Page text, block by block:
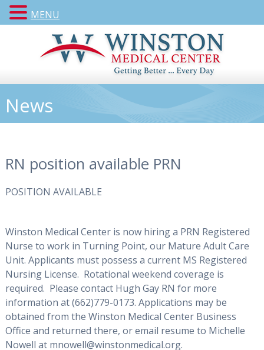
News
RN position available PRN
POSITION AVAILABLE
Winston Medical Center is now hiring a PRN Registered
Nurse to work in Turning Point, our Mature Adult Care
Unit. Applicants must possess a current MS Registered
Nursing License. Rotational weekend coverage is
required. Please contact Hugh Gay RN for more
information at(662)779-0173. Applications may be
obtained from the Winston Medical Center Business
Office and returned there, or email resume to Michelle
Nowell at mnowell@winstonmedical.org.
MENU